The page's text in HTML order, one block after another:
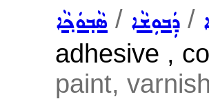
ܣܵܒ݂ܘܿܟ݂ܵܐ / ܕܲܒܘܼܫܵܐ /
adhesive ,
paint,